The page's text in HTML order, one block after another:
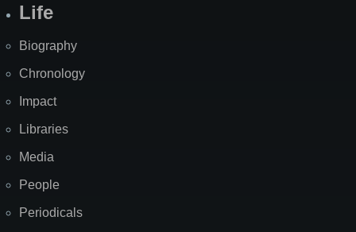
Life
Biography
Chronology
Impact
Libraries
Media
People
Periodicals